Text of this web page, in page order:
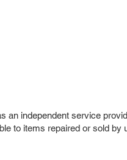
an independent service
to items repaired or sold